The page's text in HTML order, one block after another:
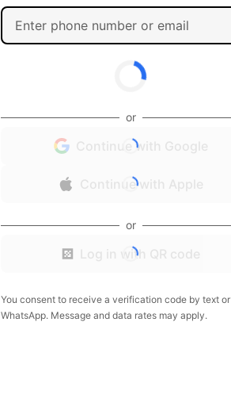
or
Continue with Google
Continue with Apple
or
Log in with QR code
You consent to receive a verification code by text or
WhatsApp. Message and data rates may apply.